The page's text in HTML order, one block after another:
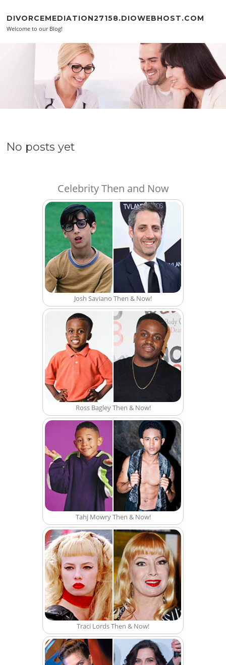
DIVORCEMEDIATION27158.DIOWEBHOST.COM
Welcome to our Blog!
No posts yet
Celebrity Then and Now
Josh Saviano Then & Now!
Ross Bagley Then & Now!
Tahj Mowry Then & Now!
Traci Lords Then & Now!